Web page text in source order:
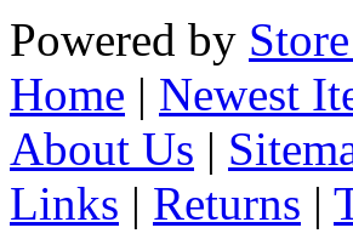
Powered by
Home | Newest
About Us |
Links | Returns |